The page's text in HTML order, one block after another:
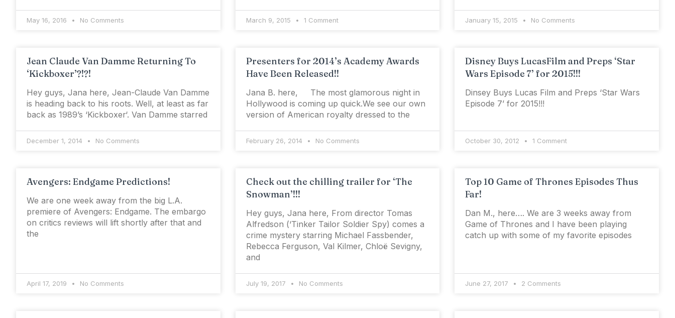
May 16, 2016 No Comments March 9, 2015 1 Comment January 15, 2015 No Comments
Jean Claude Van Damme Returning To
‘Kickboxer’?!?!
Hey guys, Jana here, Jean-Claude Van Damme
is heading back to his roots. Well, at least as far
back as 1989’s ‘Kickboxer‘. Van Damme starred
December 1, 2014 No Comments
Presenters for 2014’s Academy Awards
Have Been Released!!
Jana B. here, The most glamorous night in
Hollywood is coming up quick.We see our own
version of American royalty dressed to the
February 26, 2014 No Comments
Disney Buys LucasFilm and Preps ‘Star
Wars Episode 7’ for 2015!!!
Dinsey Buys Lucas Film and Preps ‘Star Wars
Episode 7’ for 2015!!!
October 30, 2012 1 Comment
Avengers: Endgame Predictions!
We are one week away from the big L.A.
premiere of Avengers: Endgame. The embargo
on critics reviews will lift shortly after that and
the
April 17, 2019 No Comments
Check out the chilling trailer for ‘The
Snowman’!!!
Hey guys, Jana here, From director Tomas
Alfredson (‘Tinker Tailor Soldier Spy) comes a
crime mystery starring Michael Fassbender,
Rebecca Ferguson, Val Kilmer, Chloë Sevigny,
and
July 19, 2017 No Comments
Top 10 Game of Thrones Episodes Thus
Far!
Dan M., here…. We are 3 weeks away from
Game of Thrones and I have been playing
catch up with some of my favorite episodes
June 27, 2017 2 Comments